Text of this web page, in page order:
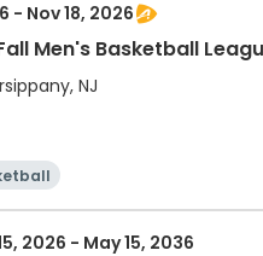
- Nov 18, 2026
Men's Basketball
NJ
2026 - May 15, 2036